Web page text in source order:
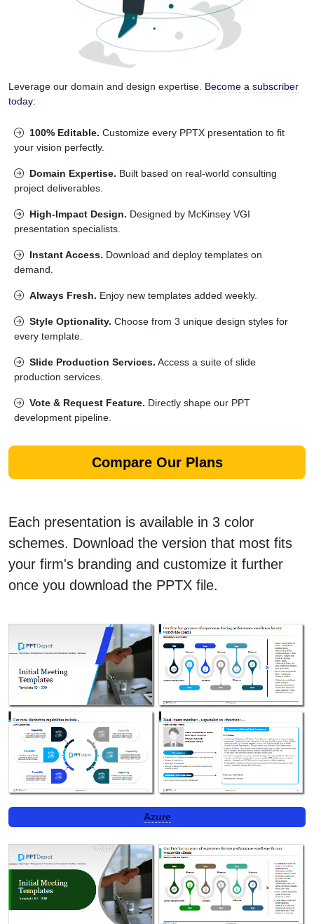
Leverage our domain and design expertise. Become a subscriber
today:
100% Editable. Customize every PPTX presentation to fit
your vision perfectly.
Domain Expertise. Built based on real-world consulting
project deliverables.
High-Impact Design. Designed by McKinsey VGI
presentation specialists.
Instant Access. Download and deploy templates on
demand.
Always Fresh. Enjoy new templates added weekly.
Style Optionality. Choose from 3 unique design styles for
every template.
Slide Production Services. Access a suite of slide
production services.
Vote & Request Feature. Directly shape our PPT
development pipeline.
Compare Our Plans
Each presentation is available in 3 color
schemes. Download the version that most fits
your firm's branding and customize it further
once you download the PPTX file.
Azure